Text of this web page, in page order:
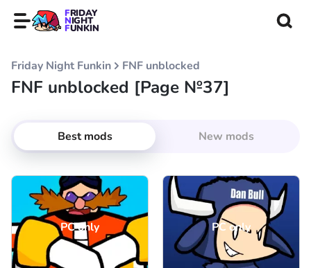
FRIDAY
NIGHT
FUNKIN
Friday Night Funkin FNF unblocked
FNF unblocked [Page №37]
Best mods New mods
PC only PC only